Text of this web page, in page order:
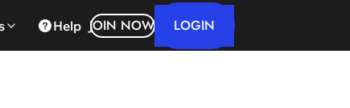
Help JOIN NOW LOGIN